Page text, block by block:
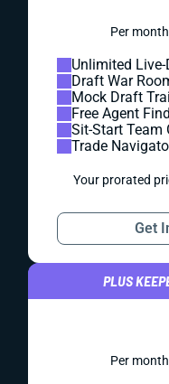
Per
Unlimited
Draft War
Mock Draft
Free Agent
Sit-Start Team
Trade
Your prorated
Get
PLUS
Per